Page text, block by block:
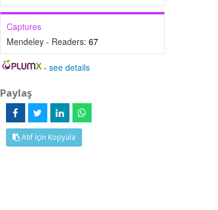
Captures
Mendeley - Readers: 67
-see details
Paylaş
Atıf İçin Kopyala